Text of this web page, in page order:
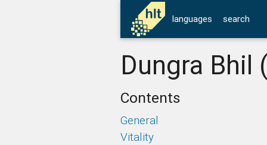
languages search
Dungra Bhil
Contents
General
Vitality